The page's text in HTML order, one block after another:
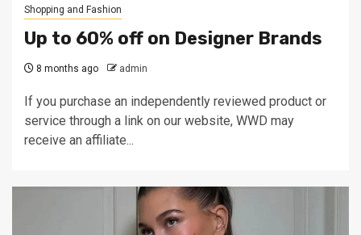
Shopping and Fashion
Up to 60% off on Designer Brands
8 months ago admin
If you purchase an independently reviewed product or
service through a link on our website, WWD may
receive an affiliate...